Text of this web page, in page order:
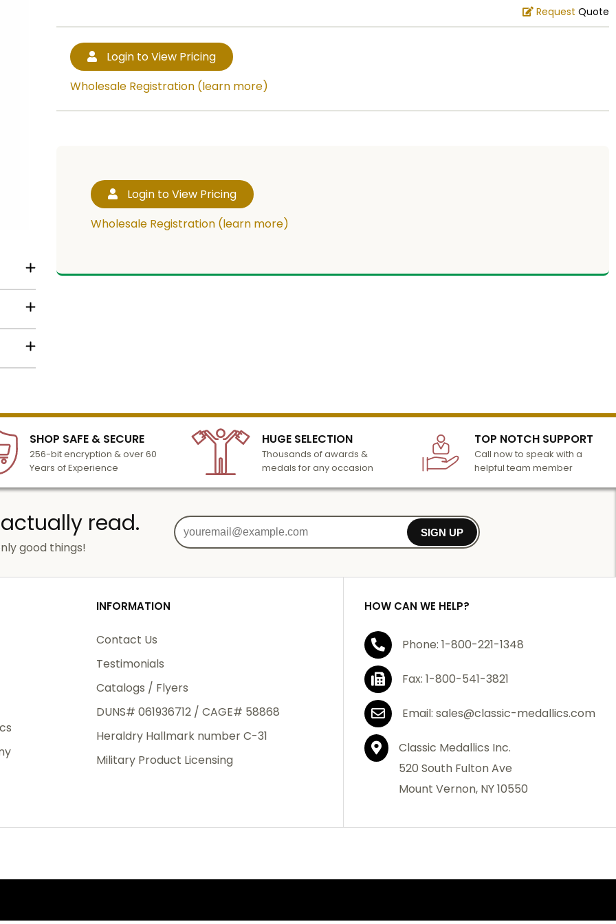
the
to
6
is a
Request Quote
Login to View Pricing
Wholesale Registration (learn more)
Login to View Pricing
Wholesale Registration (learn more)
SHOP SAFE & SECURE
256-bit encryption & over 60
Years of Experience
HUGE SELECTION
Thousands of awards &
medals for any occasion
TOP NOTCH SUPPORT
Call now to speak with a
helpful team member
read.
good things!
SIGN UP
INFORMATION
Contact Us
Testimonials
Catalogs / Flyers
DUNS# 061936712 / CAGE# 58868
Heraldry Hallmark number C-31
Military Product Licensing
HOW CAN WE HELP?
Phone: 1-800-221-1348
Fax: 1-800-541-3821
Email: sales@classic-medallics.com
Classic Medallics Inc.
520 South Fulton Ave
Mount Vernon, NY 10550
Email